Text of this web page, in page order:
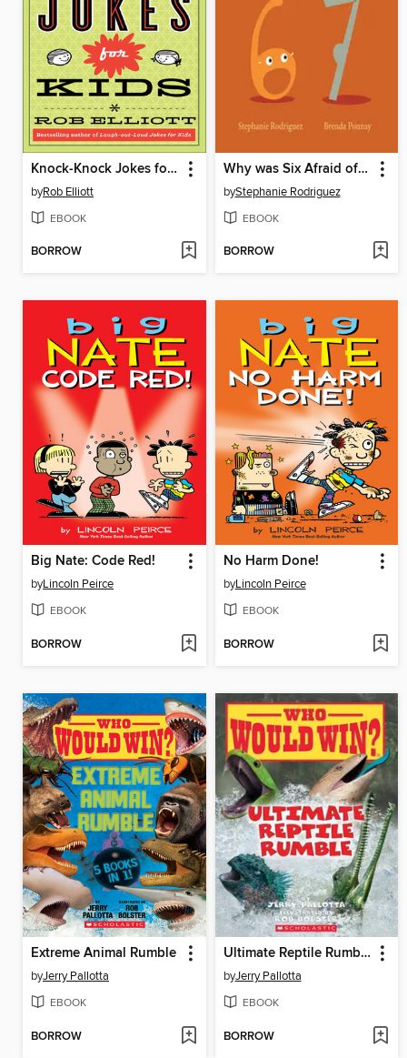
Knock-Knock Jokes for Kids
byRob Elliott
EBOOK
BORROW
Why was Six Afraid of Seven?
byStephanie Rodriguez
EBOOK
BORROW
Big Nate: Code Red!
byLincoln Peirce
EBOOK
BORROW
No Harm Done!
byLincoln Peirce
EBOOK
BORROW
Extreme Animal Rumble
byJerry Pallotta
EBOOK
BORROW
Ultimate Reptile Rumble
byJerry Pallotta
EBOOK
BORROW